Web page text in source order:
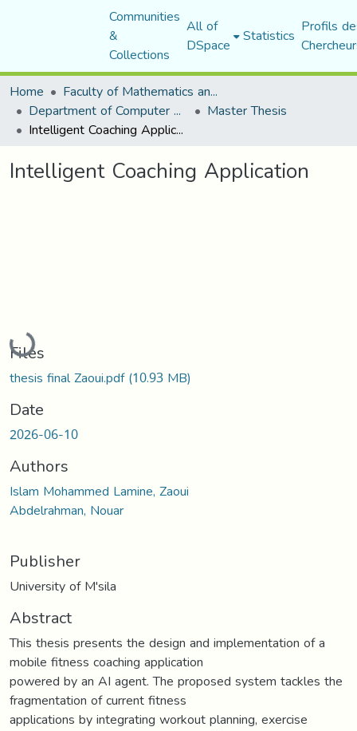
Communities
&
Collections
All of
DSpace Statistics Profils
Home
Faculty of Mathematics and Computer Science
Department of Computer Science Master Thesis
Intelligent Coaching Application
Intelligent Coaching Application
Loading...
Files
thesis final Zaoui.pdf(10.93 MB)
Date
2026-06-10
Authors
Islam Mohammed Lamine, Zaoui
Abdelrahman, Nouar
Publisher
University of M'sila
Abstract
This thesis presents the design and implementation of a
mobile fitness coaching application
powered by an AI agent. The proposed system tackles the
fragmentation of current fitness
applications by integrating workout planning, exercise